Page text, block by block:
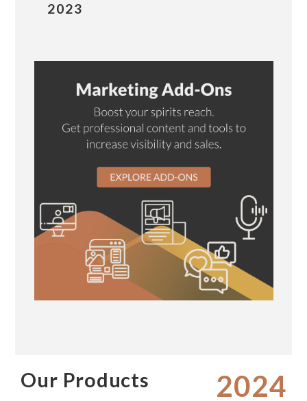
2023
Our Products 2024